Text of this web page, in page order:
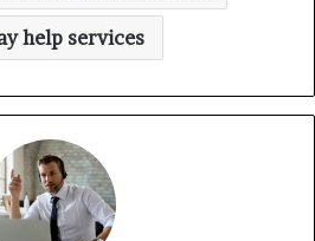
help services